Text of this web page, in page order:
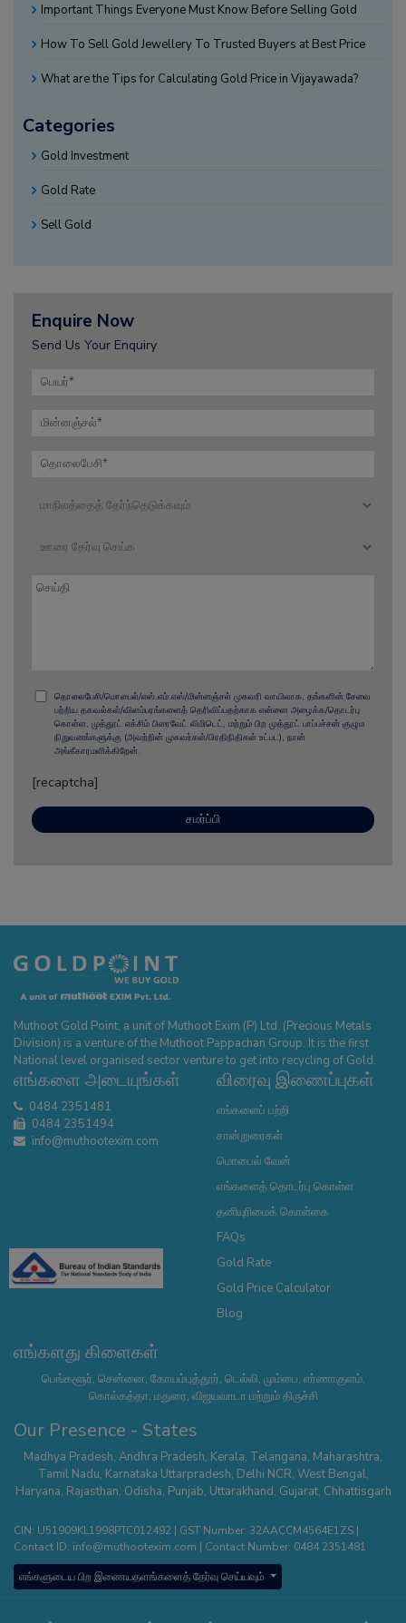
Important Things Everyone Must Know Before Selling Gold
How To Sell Gold Jewellery To Trusted Buyers at Best Price
What are the Tips for Calculating Gold Price in Vijayawada?
Categories
Gold Investment
Gold Rate
Sell Gold
Enquire Now
Send Us Your Enquiry
தொலைபேசி/மொபைல்/எஸ்.எம்.எஸ்/மின்னஞ்சல் முகவரி வாயிலாக, தங்களின் சேவை
பற்றிய தகவல்கள்/விளம்பரங்களைத் தெரிவிப்பதற்காக என்னை அழைக்க/தொடர்பு
கொள்ள, முத்தூட் எக்சிம் பிரைவேட் லிமிடெட், மற்றும் பிற முத்தூட் பாப்பச்சன் குழும
நிறுவனங்களுக்கு (அவற்றின் முகவர்கள்/பிரதிநிதிகள் உட்பட), நான்
அங்கீகாரமளிக்கிறேன்.
[recaptcha]
Muthoot Gold Point, a unit of Muthoot Exim (P) Ltd. (Precious Metals
Division) is a venture of the Muthoot Pappachan Group. It is the first
National level organised sector venture to get into recycling of Gold.
எங்களை அடையுங்கள்
0484 2351481
0484 2351494
info@muthootexim.com
விரைவு இணைப்புகள்
எங்களைப் பற்றி
சான்றுரைகள்
மொபைல் வேன்
எங்களைத் தொடர்பு கொள்ள
தனியுரிமைக் கொள்கை
FAQs
Gold Rate
Gold Price Calculator
Blog
எங்களது கிளைகள்
பெங்களூர், சென்னை, கோயம்புத்தூர், டெல்லி, மும்பை, எர்ணாகுளம்,
கொல்கத்தா, மதுரை, விஜயவாடா மற்றும் திருச்சி
Our Presence - States
Madhya Pradesh, Andhra Pradesh, Kerala, Telangana, Maharashtra,
Tamil Nadu, Karnataka Uttarpradesh, Delhi NCR, West Bengal,
Haryana, Rajasthan, Odisha, Punjab, Uttarakhand, Gujarat, Chhattisgarh
CIN: U51909KL1998PTC012492 | GST Number: 32AACCM4564E1ZS |
Contact ID: info@muthootexim.com | Contact Number: 0484 2351481
எங்களுடைய பிற இணையதளங்களைத் தேர்வு செய்யவும்